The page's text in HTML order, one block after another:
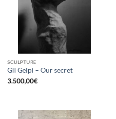
SCULPTURE
Gil Gelpi – Our secret
3.500,00€